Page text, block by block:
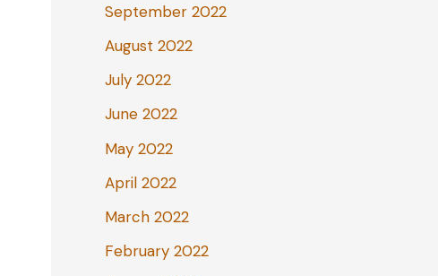
September 2022
August 2022
July 2022
June 2022
May 2022
April 2022
March 2022
February 2022